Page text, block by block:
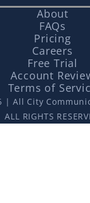
About
FAQs
Pricing
Careers
Free Trial
Account
Terms of
| All City
ALL RIGHTS